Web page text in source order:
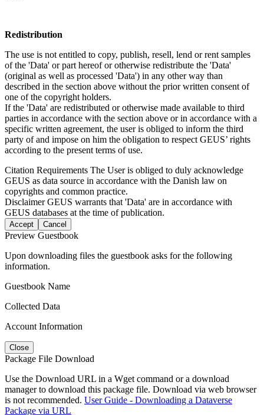
Redistribution
The use is not entitled to copy, publish, resell, lend or rent samples
of the 'Data' or part hereof or otherwise redistribute the 'Data'
(original as well as processed 'Data') in any other way than
described in the section above without the prior written consent of
one of the copyright holders.
If the 'Data' are redistributed or otherwise made available to third
parties in accordance with the section above or in accordance with a
specific written agreement, the user is obliged to inform the third
party of and impose on him the obligation to respect GEUS’ rights
according to the present terms of use.
Citation Requirements The User is obliged to duly acknowledge
GEUS as data source in accordance with the Danish law on
copyrights and common practice.
DisclaimerGEUS warrants that 'Data' are in accordance with
GEUS databases at the time of publication.
Accept Cancel
Preview Guestbook
Upon downloading files the guestbook asks for the following
information.
Guestbook Name
Collected Data
Account Information
Close
Package File Download
Use the Download URL in a Wget command or a download
manager to download this package file. Download via web browser
is not recommended. User Guide - Downloading a Dataverse
Package via URL